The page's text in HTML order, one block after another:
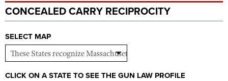
NRA Gun Safety Rules
Collegiate Shooting Programs
National Youth Shooting Sports Cooperative Program
Request for Eagle Scout Certificate
CONCEALED CARRY RECIPROCITY
SELECT MAP
CLICK ON A STATE TO SEE THE GUN LAW PROFILE